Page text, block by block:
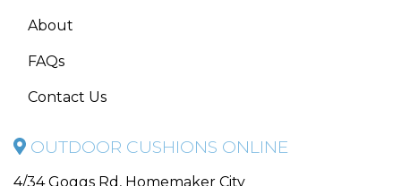
About
FAQs
Contact Us
OUTDOOR CUSHIONS ONLINE
4/34 Goggs Rd, Homemaker City